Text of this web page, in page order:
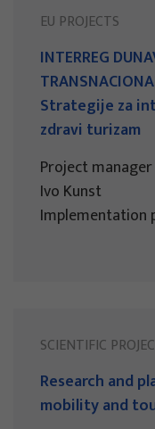
EU PROJECTS
INTERREG
Strategije za
zdravi turizam
Project manager
Ivo Kunst
Implementation
SCIENTIFIC
Research and
mobility and